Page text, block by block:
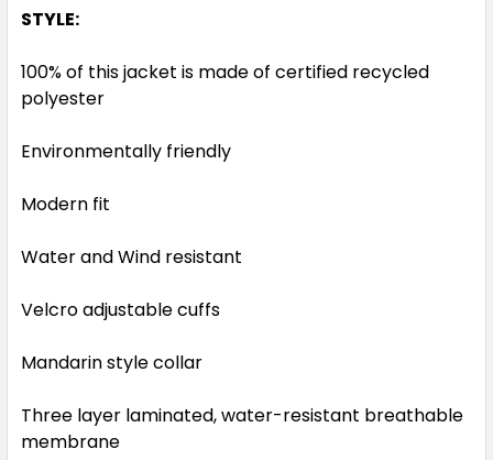
STYLE:
100% of this jacket is made of certified recycled
polyester
Environmentally friendly
Modern fit
Water and Wind resistant
Velcro adjustable cuffs
Mandarin style collar
Three layer laminated, water-resistant breathable
membrane